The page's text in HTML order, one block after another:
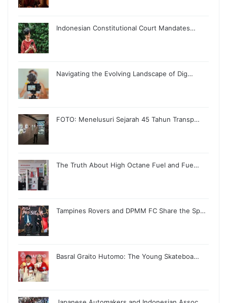
Indonesian Constitutional Court Mandates…
Navigating the Evolving Landscape of Dig…
FOTO: Menelusuri Sejarah 45 Tahun Transp…
The Truth About High Octane Fuel and Fue…
Tampines Rovers and DPMM FC Share the Sp…
Basral Graito Hutomo: The Young Skateboa…